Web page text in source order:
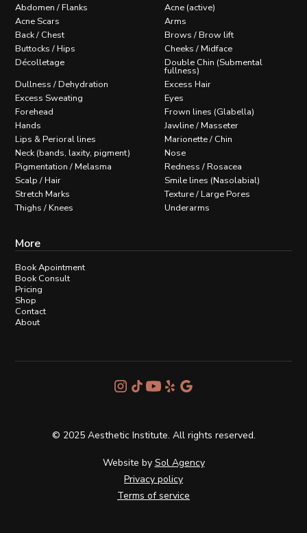
Abdomen / Flanks
Acne (active)
Acne Scars
Arms
Back / Chest
Brows / Brow lift
Buttocks / Hips
Cheeks / Midface
Décolletage
Double Chin (Submental
fullness)
Dullness / Dehydration
Excess Hair
Excess Sweating
Eyes
Forehead
Frown lines (Glabella)
Hands
Jawline / Masseter
Lips & Perioral lines
Marionette / Chin
Neck (bands, laxity, pigment)
Nose
Pigmentation / Melasma
Redness / Rosacea
Scalp / Hair
Smile lines (Nasolabial)
Stretch Marks
Texture / Large Pores
Thighs / Knees
Underarms
More
Book Apointment
Book Consult
Pricing
Shop
Contact
About
© 2025 Aesthetic Institute. All rights reserved.
Website by Sol Agency
Privacy policy
Terms of service